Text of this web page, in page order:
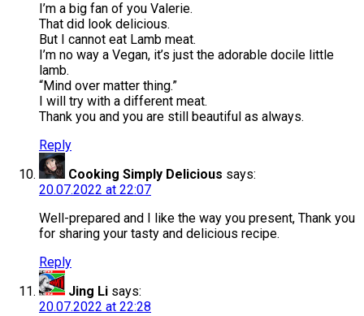
I’m a big fan of you Valerie.
That did look delicious.
But I cannot eat Lamb meat.
I’m no way a Vegan, it’s just the adorable docile little
lamb.
“Mind over matter thing.”
I will try with a different meat.
Thank you and you are still beautiful as always.
Reply
Cooking Simply Delicious says:
20.07.2022 at 22:07
Well-prepared and I like the way you present, Thank you
for sharing your tasty and delicious recipe.
Reply
Jing Li says:
20.07.2022 at 22:28